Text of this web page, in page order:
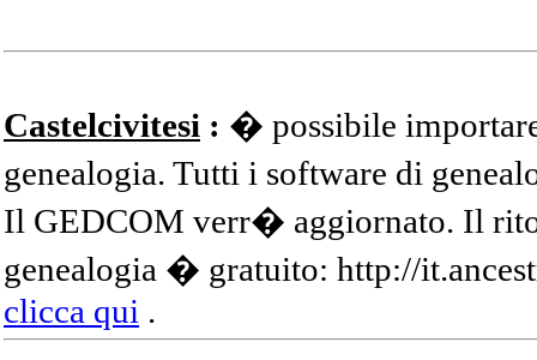
Castelcivitesi : � possibile
genealogia. Tutti i software di
Il GEDCOM verr� aggiornato. Il
genealogia � gratuito: http://
clicca qui .